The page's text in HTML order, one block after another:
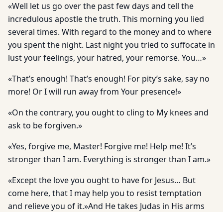
«Well let us go over the past few days and tell the
incredulous apostle the truth. This morning you lied
several times. With regard to the money and to where
you spent the night. Last night you tried to suffocate in
lust your feelings, your hatred, your remorse. You…»
«That’s enough! That’s enough! For pity’s sake, say no
more! Or I will run away from Your presence!»
«On the contrary, you ought to cling to My knees and
ask to be forgiven.»
«Yes, forgive me, Master! Forgive me! Help me! It’s
stronger than I am. Everything is stronger than I am.»
«Except the love you ought to have for Jesus… But
come here, that I may help you to resist temptation
and relieve you of it.»And He takes Judas in His arms